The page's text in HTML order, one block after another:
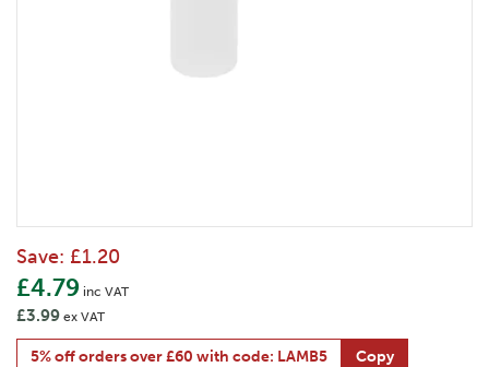
Save: £1.20
£4.79 inc VAT
£3.99 ex VAT
5% off orders over £60 with code: LAMB5 Copy